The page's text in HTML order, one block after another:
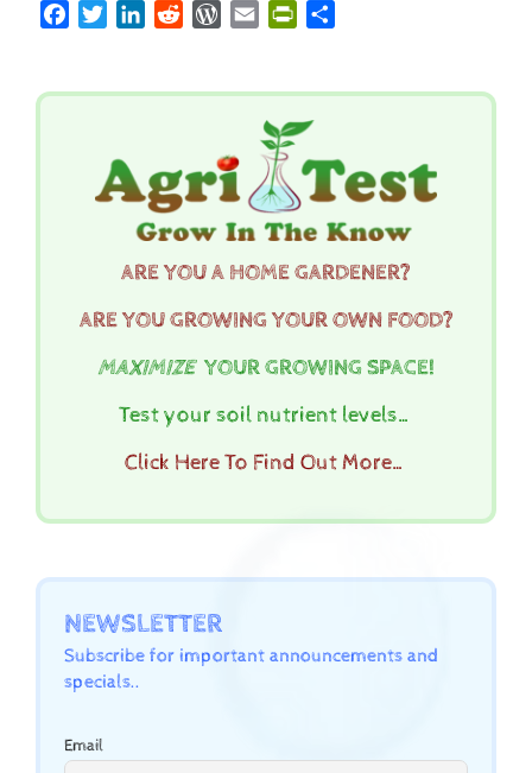
FacebookTwitterLinkedInRedditWordPress
Email PrintFriendly
ARE YOU A HOME GARDENER?
ARE YOU GROWING YOUR OWN FOOD?
MAXIMIZEYOUR GROWING SPACE!
Test your soil nutrient levels…
Click Here To Find Out More…
NEWSLETTER
Subscribe for important announcements and
specials..
Email